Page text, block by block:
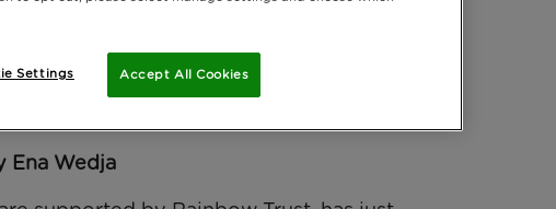
challenge for Rainbow Trust
Ena Wedja
Accept All Cookies
Settings